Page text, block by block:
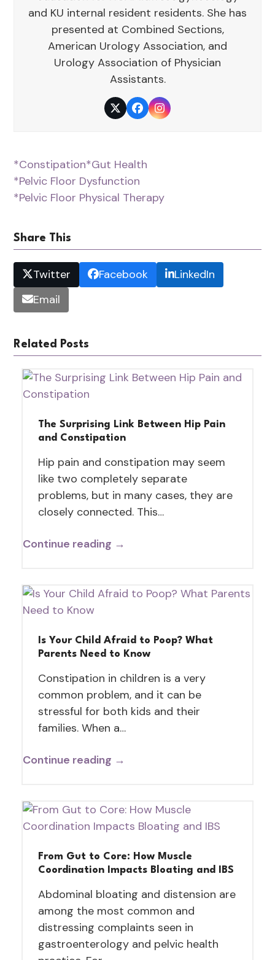
and KU internal resident residents. She has
presented at Combined Sections,
American Urology Association, and
Urology Association of Physician
Assistants.
TwitterFacebookInstagram
*Constipation*Gut Health
*Pelvic Floor Dysfunction
*Pelvic Floor Physical Therapy
Share This
Twitter Facebook
LinkedIn
Email
Related Posts
The Surprising Link Between Hip Pain
and Constipation
Hip pain and constipation may seem
like two completely separate
problems, but in many cases, they are
closely connected. This…
Continue reading →
Is Your Child Afraid to Poop? What
Parents Need to Know
Constipation in children is a very
common problem, and it can be
stressful for both kids and their
families. When a…
Continue reading →
From Gut to Core: How Muscle
Coordination Impacts Bloating and IBS
Abdominal bloating and distension are
among the most common and
distressing complaints seen in
gastroenterology and pelvic health